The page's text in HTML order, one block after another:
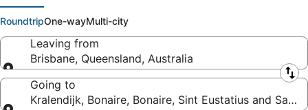
RoundtripOne-wayMulti-city
Leaving from
Brisbane, Queensland, Australia
Leaving from
Going to
Kralendijk, Bonaire, Bonaire, Sint Eustatius and Saba